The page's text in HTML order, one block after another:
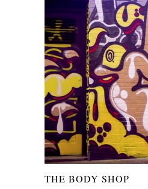
THE BODY SHOP